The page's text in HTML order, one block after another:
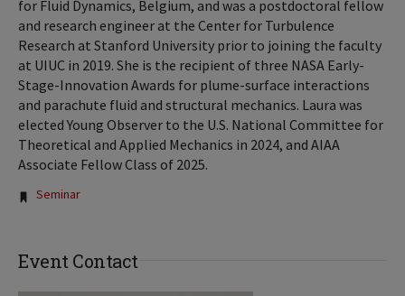
for Fluid Dynamics, Belgium, and was a postdoctoral fellow
and research engineer at the Center for Turbulence
Research at Stanford University prior to joining the faculty
at UIUC in 2019. She is the recipient of three NASA Early-
Stage-Innovation Awards for plume-surface interactions
and parachute fluid and structural mechanics. Laura was
elected Young Observer to the U.S. National Committee for
Theoretical and Applied Mechanics in 2024, and AIAA
Associate Fellow Class of 2025.
Tags:
Seminar
Event Contact